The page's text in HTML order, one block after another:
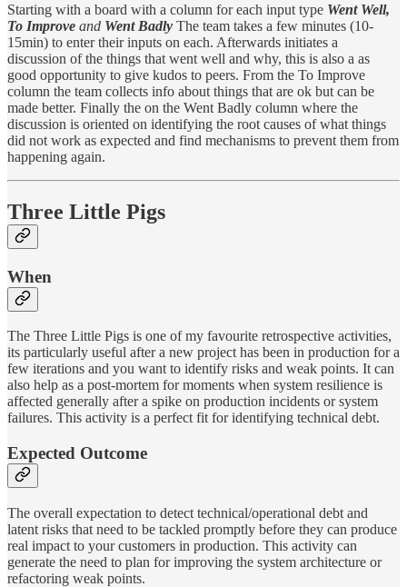
Starting with a board with a column for each input type Went Well,
To Improve and Went Badly The team takes a few minutes (10-
15min) to enter their inputs on each. Afterwards initiates a
discussion of the things that went well and why, this is also a as
good opportunity to give kudos to peers. From the To Improve
column the team collects info about things that are ok but can be
made better. Finally the on the Went Badly column where the
discussion is oriented on identifying the root causes of what things
did not work as expected and find mechanisms to prevent them from
happening again.
Three Little Pigs
When
The Three Little Pigs is one of my favourite retrospective activities,
its particularly useful after a new project has been in production for a
few iterations and you want to identify risks and weak points. It can
also help as a post-mortem for moments when system resilience is
affected generally after a spike on production incidents or system
failures. This activity is a perfect fit for identifying technical debt.
Expected Outcome
The overall expectation to detect technical/operational debt and
latent risks that need to be tackled promptly before they can produce
real impact to your customers in production. This activity can
generate the need to plan for improving the system architecture or
refactoring weak points.